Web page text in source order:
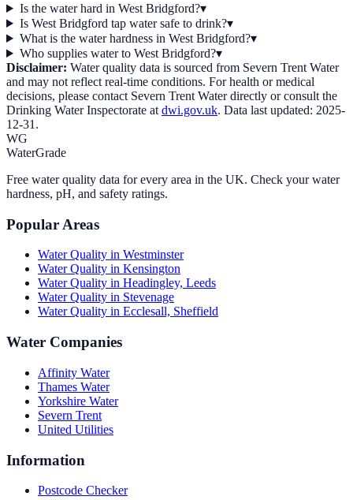
Is the water hard in West Bridgford?▾
Is West Bridgford tap water safe to drink?▾
What is the water hardness in West Bridgford?▾
Who supplies water to West Bridgford?▾
Disclaimer: Water quality data is sourced from Severn Trent Water
and may not reflect real-time conditions. For health or medical
decisions, please contact Severn Trent Waterdirectly or consult the
Drinking Water Inspectorate at dwi.gov.uk. Data last updated: 2025-
12-31 .
WG
WaterGrade
Free water quality data for every area in the UK. Check your water
hardness, pH, and safety ratings.
Popular Areas
Water Quality in Westminster
Water Quality in Kensington
Water Quality in Headingley, Leeds
Water Quality in Stevenage
Water Quality in Ecclesall, Sheffield
Water Companies
Affinity Water
Thames Water
Yorkshire Water
Severn Trent
United Utilities
Information
Postcode Checker